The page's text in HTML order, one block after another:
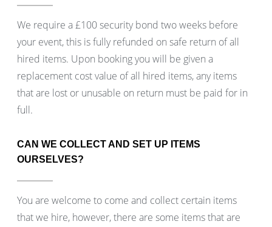
We require a £100 security bond two weeks before
your event, this is fully refunded on safe return of all
hired items. Upon booking you will be given a
replacement cost value of all hired items, any items
that are lost or unusable on return must be paid for in
full.
CAN WE COLLECT AND SET UP ITEMS
OURSELVES?
You are welcome to come and collect certain items
that we hire, however, there are some items that are